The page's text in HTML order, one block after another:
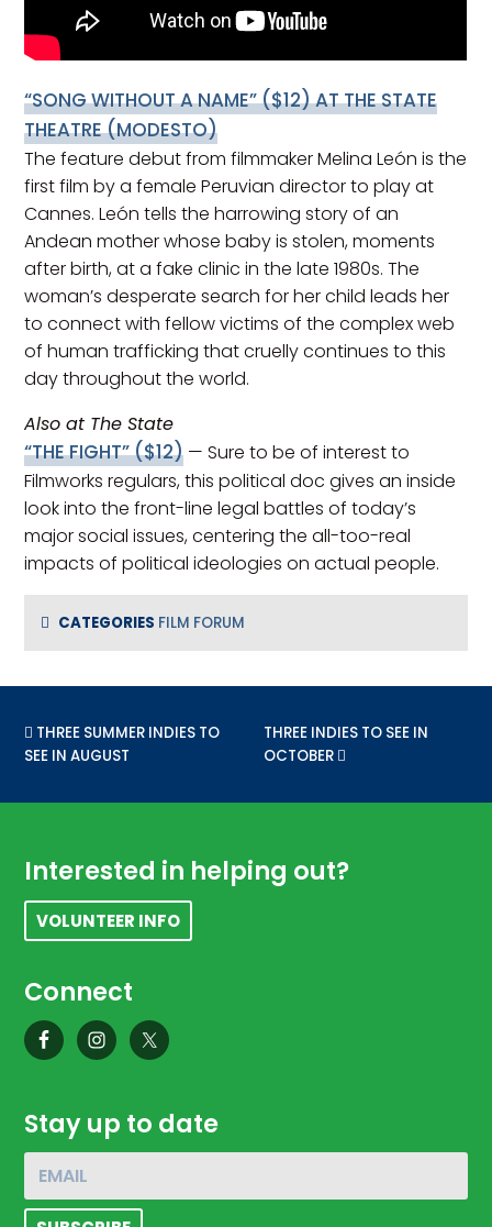
“SONG WITHOUT A NAME”($12) AT THE STATE
THEATRE (MODESTO)
The feature debut from filmmaker Melina León is the
first film by a female Peruvian director to play at
Cannes. León tells the harrowing story of an
Andean mother whose baby is stolen, moments
after birth, at a fake clinic in the late 1980s. The
woman’s desperate search for her child leads her
to connect with fellow victims of the complex web
of human trafficking that cruelly continues to this
day throughout the world.
Also at The State
“THE FIGHT”($12) — Sure to be of interest to
Filmworks regulars, this political doc gives an inside
look into the front-line legal battles of today’s
major social issues, centering the all-too-real
impacts of political ideologies on actual people.
CATEGORIES FILM FORUM
PREVIOUS POST:
THREE SUMMER INDIES TO
SEE IN AUGUST
NEXT POST:
THREE INDIES TO SEE IN
OCTOBER
Footer
Interested in helping out?
VOLUNTEER INFO
Connect
Stay up to date